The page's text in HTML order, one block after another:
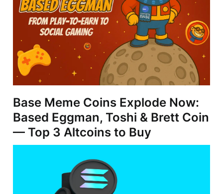
Base Meme Coins Explode Now:
Based Eggman, Toshi & Brett Coin
— Top 3 Altcoins to Buy